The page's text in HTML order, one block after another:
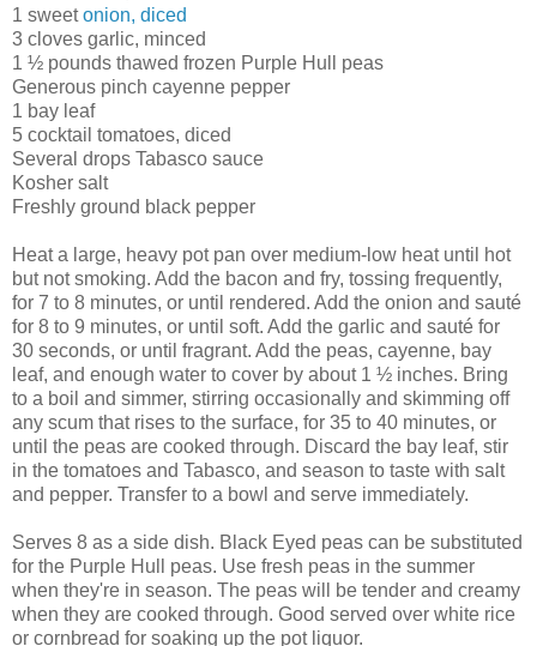
1 sweetonion, diced
3 cloves garlic, minced
1 ½ pounds thawed frozen Purple Hull peas
Generous pinch cayenne pepper
1 bay leaf
5 cocktail tomatoes, diced
Several drops Tabasco sauce
Kosher salt
Freshly ground black pepper
Heat a large, heavy pot pan over medium-low heat until hot
but not smoking. Add the bacon and fry, tossing frequently,
for 7 to 8 minutes, or until rendered. Add the onion and sauté
for 8 to 9 minutes, or until soft. Add the garlic and sauté for
30 seconds, or until fragrant. Add the peas, cayenne, bay
leaf, and enough water to cover by about 1 ½ inches. Bring
to a boil and simmer, stirring occasionally and skimming off
any scum that rises to the surface, for 35 to 40 minutes, or
until the peas are cooked through. Discard the bay leaf, stir
in the tomatoes and Tabasco, and season to taste with salt
and pepper. Transfer to a bowl and serve immediately.
Serves 8 as a side dish. Black Eyed peas can be substituted
for the Purple Hull peas. Use fresh peas in the summer
when they're in season. The peas will be tender and creamy
when they are cooked through. Good served over white rice
or cornbread for soaking up the pot liquor.